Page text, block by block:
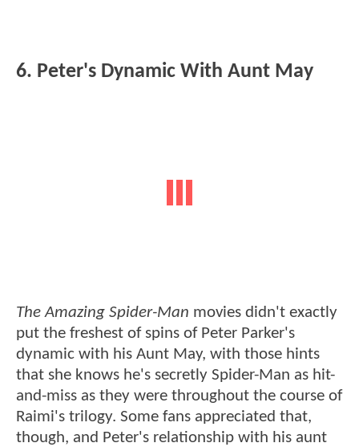
6. Peter's Dynamic With Aunt May
The Amazing Spider-Man movies didn't exactly
put the freshest of spins of Peter Parker's
dynamic with his Aunt May, with those hints
that she knows he's secretly Spider-Man as hit-
and-miss as they were throughout the course of
Raimi's trilogy. Some fans appreciated that,
though, and Peter's relationship with his aunt